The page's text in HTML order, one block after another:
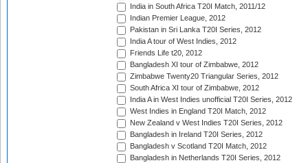
India in South Africa T20I Match, 2011/12
Indian Premier League, 2012
Pakistan in Sri Lanka T20I Series, 2012
India A tour of West Indies, 2012
Friends Life t20, 2012
Bangladesh XI tour of Zimbabwe, 2012
Zimbabwe Twenty20 Triangular Series, 2012
South Africa XI tour of Zimbabwe, 2012
India A in West Indies unofficial T20I Series, 2012
West Indies in England T20I Match, 2012
New Zealand v West Indies T20I Series, 2012
Bangladesh in Ireland T20I Series, 2012
Bangladesh v Scotland T20I Match, 2012
Bangladesh in Netherlands T20I Series, 2012